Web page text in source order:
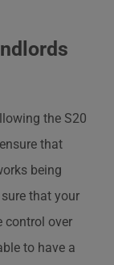
the S20
that
being
that your
control over
to have a